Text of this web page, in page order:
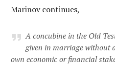
Marinov continues,
A concubine in the Old
given in marriage without
own economic or financial